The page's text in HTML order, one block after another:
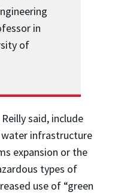
in
of
said, include
infrastructure
expansion or the
types of
use of “green